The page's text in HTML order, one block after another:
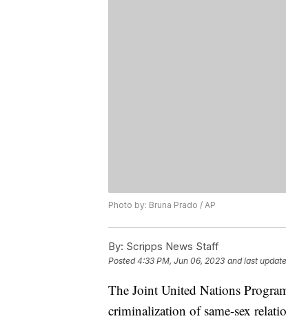
Photo by: Bruna Prado / AP
By: Scripps News Staff
Posted4:33 PM, Jun 06, 2023 and last
The Joint United Nations
criminalization of same-sex